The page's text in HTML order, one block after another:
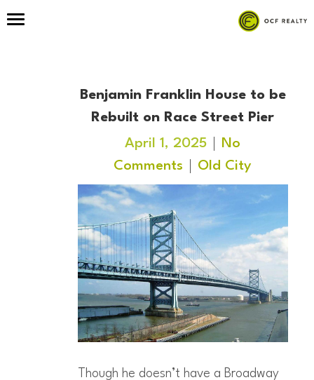
Benjamin Franklin House to be
Rebuilt on Race Street Pier
April 1, 2025
No
Comments
Old City
Though he doesn’t have a Broadway